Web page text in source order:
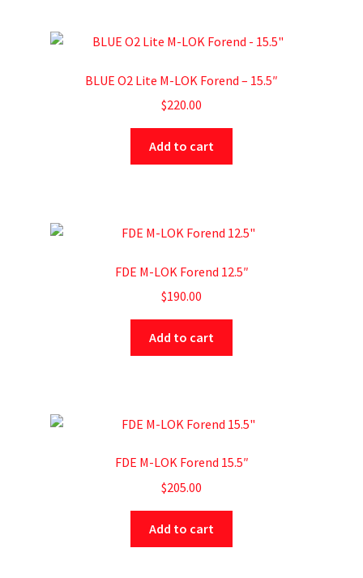
BLUE O2 Lite M-LOK Forend – 15.5″
$220.00
Add to cart
FDE M-LOK Forend 12.5″
$190.00
Add to cart
FDE M-LOK Forend 15.5″
$205.00
Add to cart